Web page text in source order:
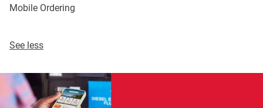
Mobile Ordering
See less